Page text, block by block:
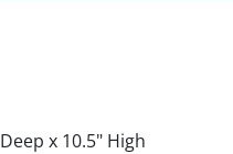
x 10.5" High